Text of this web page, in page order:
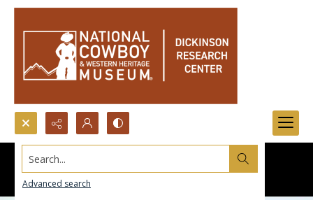
Search...
Advanced search